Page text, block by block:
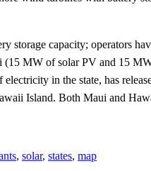
storage capacity; operators
(15 MW of solar PV and 15
in the state, has
Island. Both Maui and
, solar, states, map